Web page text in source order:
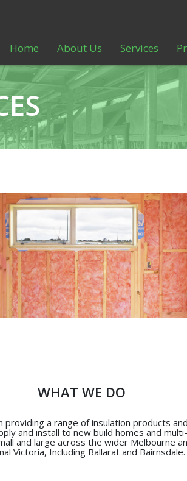
Home About Us Services
WHAT WE DO
providing a range of insulation products
and install to new build homes and
and large across the wider Melbourne
Victoria, Including Ballarat and Bairnsdale.